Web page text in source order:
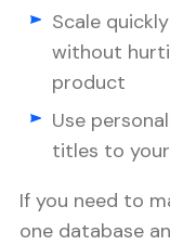
Scale
without
product
Use
titles to
If you need to
one database